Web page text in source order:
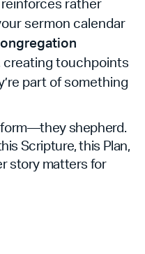
sermon calendar
touchpoints
part of something
shepherd.
Scripture, this Plan,
story matters for